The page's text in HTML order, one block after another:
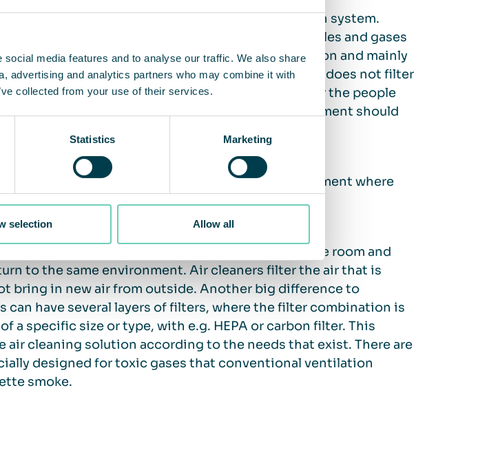
media features and to analyse our traffic. We also share
advertising and analytics partners who may combine it with
collected from your use of their services.
Statistics Marketing
selection Allow all
cleaning is a complement to the existing ventilation system.
outdoor air (via the ventilation) and the particles and gases
The ventilation is the building’s breathing function and mainly
outside. It is limited to certain particle sizes and does not filter
the building. If you suspect that your business or the people
affected by the air quality, an air measurement should
for healthy indoor air – air cleaning is a complement where
indoor environments filter particles and gases in the room and
to the same environment. Air cleaners filter the air that is
bring in new air from outside. Another big difference to
can have several layers of filters, where the filter combination is
a specific size or type, with e.g. HEPA or carbon filter. This
air cleaning solution according to the needs that exist. There are
designed for toxic gases that conventional ventilation
smoke.